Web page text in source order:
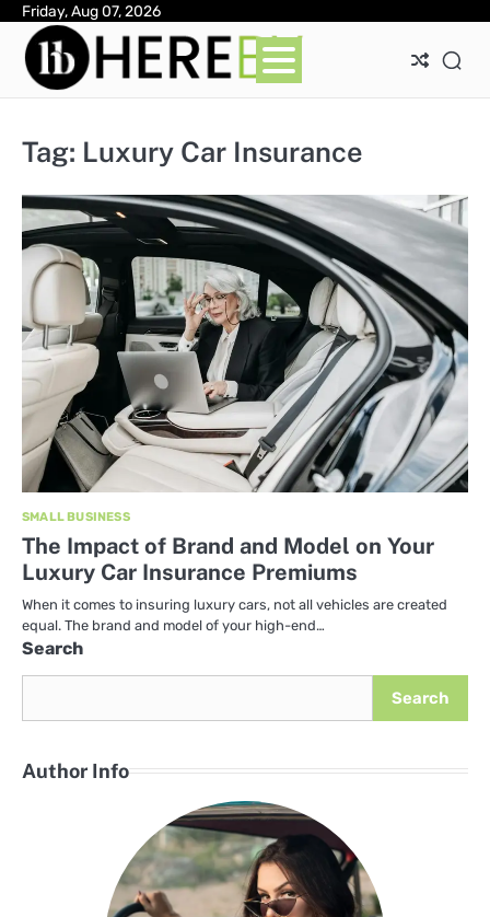
Skip
content
Friday, Aug 07, 2026
Tag: Luxury Car Insurance
SMALL BUSINESS
The Impact of Brand and Model on Your
Luxury Car Insurance Premiums
When it comes to insuring luxury cars, not all vehicles are created
equal. The brand and model of your high-end…
Search
Search
Author Info